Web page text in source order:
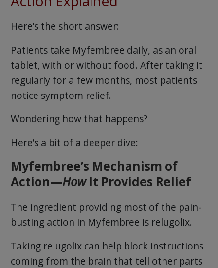
Here’s the short answer:
Patients take Myfembree daily, as an oral
tablet, with or without food. After taking it
regularly for a few months, most patients
notice symptom relief.
Wondering how that happens?
Here’s a bit of a deeper dive:
Myfembree’s Mechanism of
Action—HowIt Provides Relief
The ingredient providing most of the pain-
busting action in Myfembree is relugolix.
Taking relugolix can help block instructions
coming from the brain that tell other parts